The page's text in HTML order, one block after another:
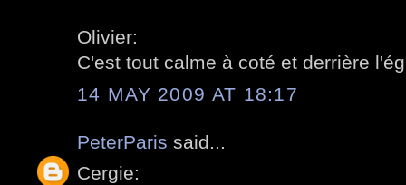
Olivier:
C'est tout calme à coté et derrière
14 MAY 2009 AT 18:17
PeterParis said...
Cergie: